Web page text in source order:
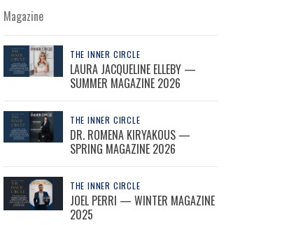
Magazine
THE INNER CIRCLE
LAURA JACQUELINE ELLEBY —
SUMMER MAGAZINE 2026
THE INNER CIRCLE
DR. ROMENA KIRYAKOUS —
SPRING MAGAZINE 2026
THE INNER CIRCLE
JOEL PERRI — WINTER MAGAZINE
2025